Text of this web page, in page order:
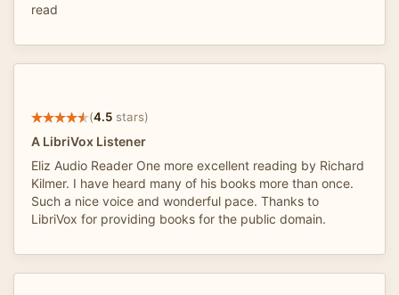
read
(4.5 stars)
A LibriVox Listener
Eliz Audio Reader One more excellent reading by Richard
Kilmer. I have heard many of his books more than once.
Such a nice voice and wonderful pace. Thanks to
LibriVox for providing books for the public domain.